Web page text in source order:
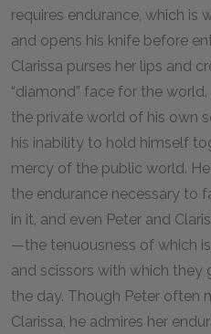
requires endurance, which is
and opens his knife before
Clarissa purses her lips and
“diamond” face for the
the private world of his own
his inability to hold himself
mercy of the public world.
the endurance necessary to
in it, and even Peter and
—the tenuousness of which
and scissors with which they
the day. Though Peter often
Clarissa, he admires her